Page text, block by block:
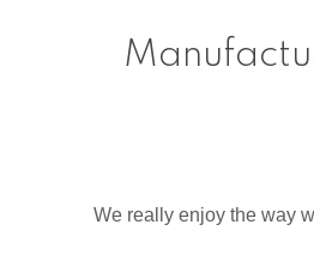
We really enjoy the way